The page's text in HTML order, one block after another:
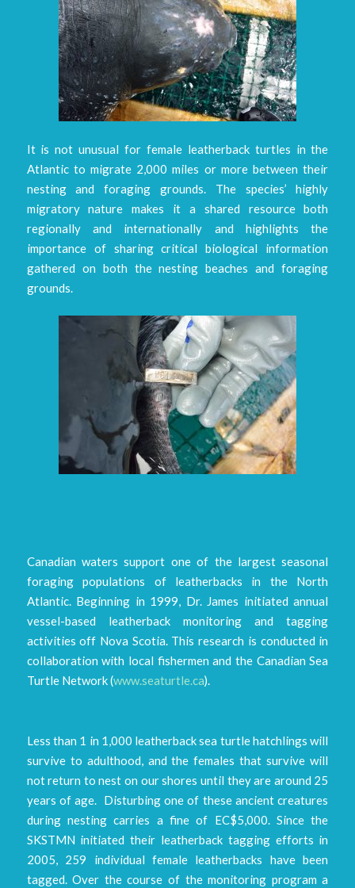
It is not unusual for female leatherback turtles in the
Atlantic to migrate 2,000 miles or more between their
nesting and foraging grounds. The species’ highly
migratory nature makes it a shared resource both
regionally and internationally and highlights the
importance of sharing critical biological information
gathered on both the nesting beaches and foraging
grounds.
Canadian waters support one of the largest seasonal
foraging populations of leatherbacks in the North
Atlantic. Beginning in 1999, Dr. James initiated annual
vessel-based leatherback monitoring and tagging
activities off Nova Scotia. This research is conducted in
collaboration with local fishermen and the Canadian Sea
Turtle Network (www.seaturtle.ca).
Less than 1 in 1,000 leatherback sea turtle hatchlings will
survive to adulthood, and the females that survive will
not return to nest on our shores until they are around 25
years of age. Disturbing one of these ancient creatures
during nesting carries a fine of EC$5,000. Since the
SKSTMN initiated their leatherback tagging efforts in
2005, 259 individual female leatherbacks have been
tagged. Over the course of the monitoring program a